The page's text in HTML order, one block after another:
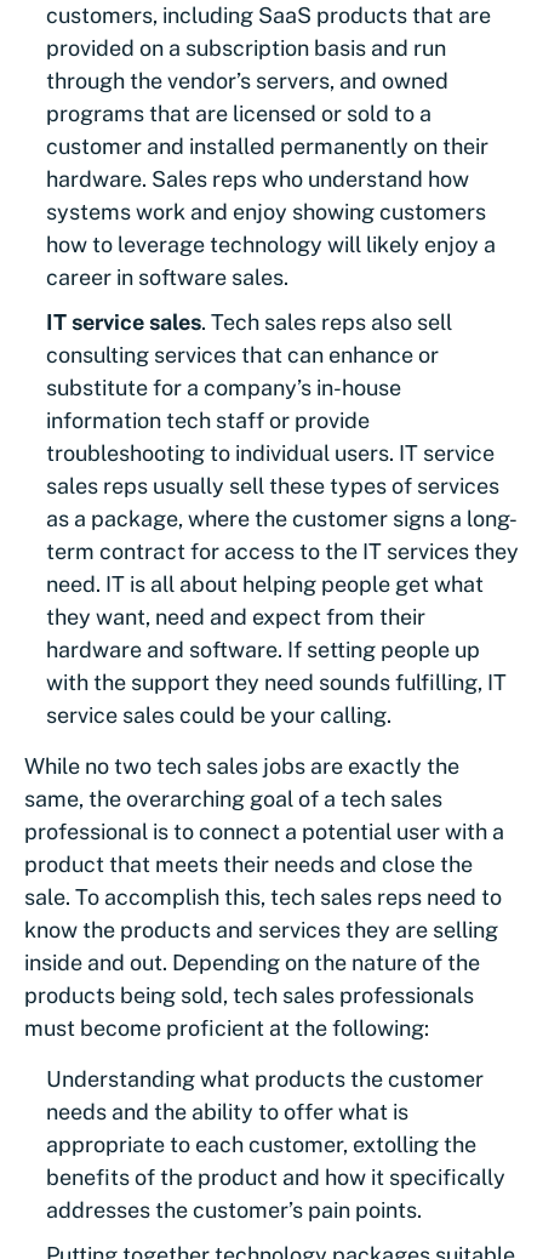
customers, including SaaS products that are
provided on a subscription basis and run
through the vendor’s servers, and owned
programs that are licensed or sold to a
customer and installed permanently on their
hardware. Sales reps who understand how
systems work and enjoy showing customers
how to leverage technology will likely enjoy a
career in software sales.
IT service sales. Tech sales reps also sell
consulting services that can enhance or
substitute for a company’s in-house
information tech staff or provide
troubleshooting to individual users. IT service
sales reps usually sell these types of services
as a package, where the customer signs a long-
term contract for access to the IT services they
need. IT is all about helping people get what
they want, need and expect from their
hardware and software. If setting people up
with the support they need sounds fulfilling, IT
service sales could be your calling.
While no two tech sales jobs are exactly the
same, the overarching goal of a tech sales
professional is to connect a potential user with a
product that meets their needs and close the
sale. To accomplish this, tech sales reps need to
know the products and services they are selling
inside and out. Depending on the nature of the
products being sold, tech sales professionals
must become proficient at the following:
Understanding what products the customer
needs and the ability to offer what is
appropriate to each customer, extolling the
benefits of the product and how it specifically
addresses the customer’s pain points.